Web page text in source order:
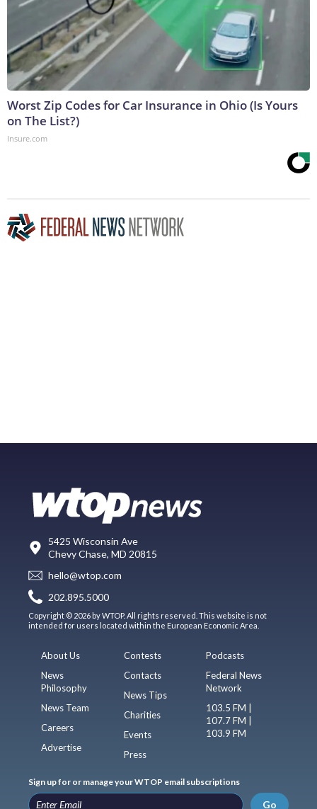
Worst Zip Codes for Car Insurance in Ohio (Is Yours
on The List?)
Insure.com
5425 Wisconsin Ave
Chevy Chase, MD 20815
hello@wtop.com
202.895.5000
Copyright © 2026 by WTOP. All rights reserved. This website is not
intended for users located within the European Economic Area.
About Us
News
Philosophy
News Team
Careers
Advertise
Contests
Contacts
News Tips
Charities
Events
Press
Podcasts
Federal News
Network
103.5 FM |
107.7 FM |
103.9 FM
Sign up for or manage your WTOP email subscriptions
Go